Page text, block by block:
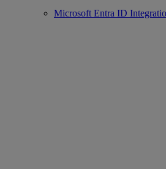
Microsoft Entra ID